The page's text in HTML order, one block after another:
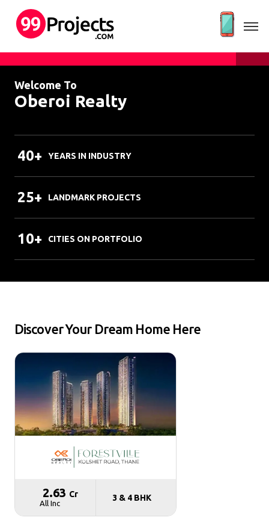
Welcome To
Oberoi Realty
40+ YEARS IN INDUSTRY
25+ LANDMARK PROJECTS
10+ CITIES ON PORTFOLIO
Discover Your Dream Home Here
₹ 2.63 Cr
All Inc
3 & 4 BHK